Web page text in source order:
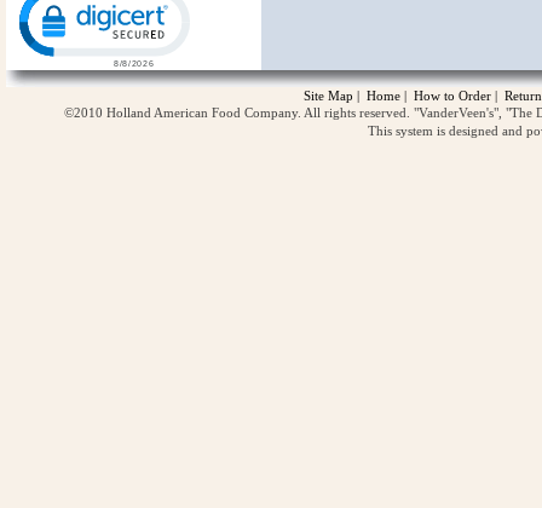
Site Map | Home | How to Order |
©2010 Holland American Food Company. All rights reserved. "VanderVeen's",
This system is designed and